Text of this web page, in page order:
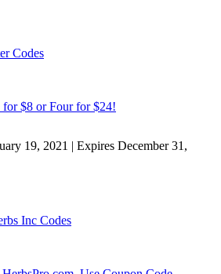
Codes
$8 or Four for $24!
19, 2021 | Expires December 31,
Inc Codes